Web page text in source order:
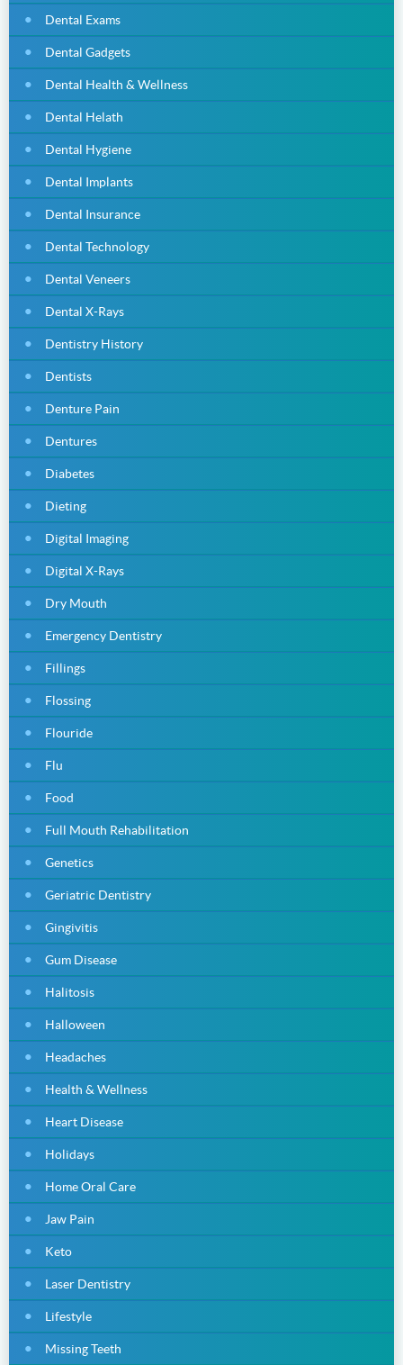
Dental Exams
Dental Gadgets
Dental Health & Wellness
Dental Helath
Dental Hygiene
Dental Implants
Dental Insurance
Dental Technology
Dental Veneers
Dental X-Rays
Dentistry History
Dentists
Denture Pain
Dentures
Diabetes
Dieting
Digital Imaging
Digital X-Rays
Dry Mouth
Emergency Dentistry
Fillings
Flossing
Flouride
Flu
Food
Full Mouth Rehabilitation
Genetics
Geriatric Dentistry
Gingivitis
Gum Disease
Halitosis
Halloween
Headaches
Health & Wellness
Heart Disease
Holidays
Home Oral Care
Jaw Pain
Keto
Laser Dentistry
Lifestyle
Missing Teeth